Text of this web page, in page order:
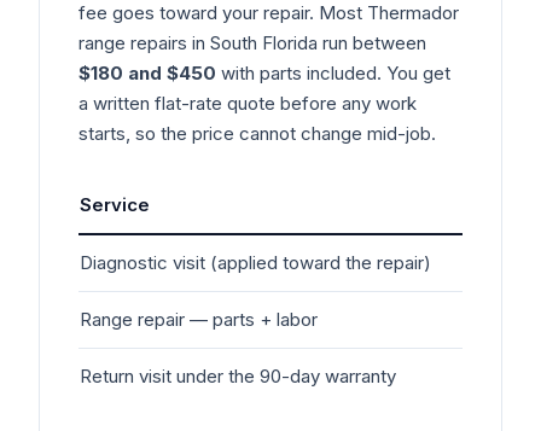
fee goes toward your repair. Most Thermador
range repairs in South Florida run between
$180 and $450 with parts included. You get
a written flat-rate quote before any work
starts, so the price cannot change mid-job.
Service
Diagnostic visit (applied toward the repair)
Range repair — parts + labor
Return visit under the 90-day warranty